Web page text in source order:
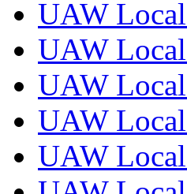
UAW
UAW
UAW
UAW
UAW